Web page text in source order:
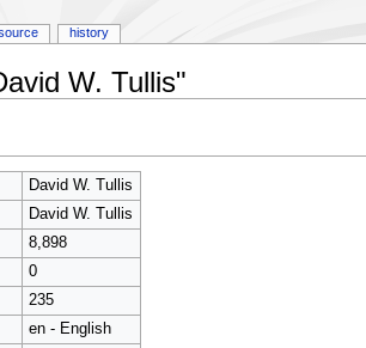
W. Tullis"
David W. Tullis
David W. Tullis
8,898
0
235
en - English
history